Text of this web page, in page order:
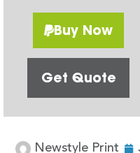
Buy Now
Get Quote
Newstyle Print